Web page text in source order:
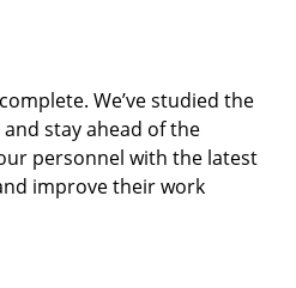
We’ve studied the
stay ahead of the
personnel with the latest
improve their work